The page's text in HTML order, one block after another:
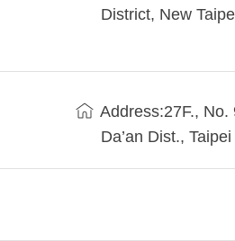
District, New
Address:27F.,
Da’an Dist.,